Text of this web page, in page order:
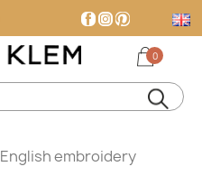
FacebookPinterest
Instagram
0
English embroidery